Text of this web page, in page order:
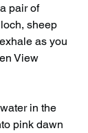
pair of
sheep
as you
View
in the
pink dawn